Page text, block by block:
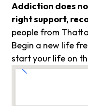
Addiction does
right support,
people from
Begin a new life
start your life on